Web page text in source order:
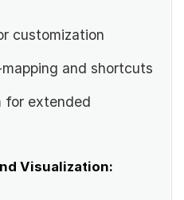
customization
and shortcuts
for extended
Visualization: